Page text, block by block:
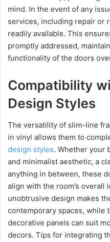
mind. In the event of any
services, including repair or
readily available. This
promptly addressed,
functionality of the doors
Compatibility
Design Styles
The versatility of slim-line
in vinyl allows them to
design styles. Whether your
and minimalist aesthetic, a
anything in between, these
align with the room’s overall
unobtrusive design makes
contemporary spaces, while
decorative panels can suit
decors. Tips for integrating